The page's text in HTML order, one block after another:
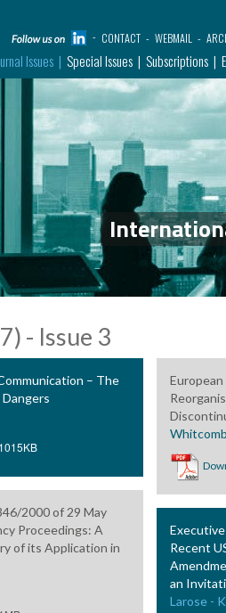
CONTACT
WEBMAIL
Issues Special Issues Subscriptions
- Issue 3
– The
1015KB
2000 of 29 May
Proceedings: A
of its Application in
Recent
an
Larose -